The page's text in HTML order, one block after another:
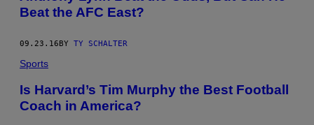
Beat the AFC East?
09.23.16BY TY SCHALTER
Sports
Is Harvard’s Tim Murphy the Best Football
Coach in America?